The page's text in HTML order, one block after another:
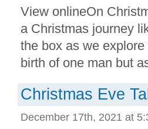
View onlineOn
a Christmas journey
the box as we
birth of one man but
Christmas Eve
December 17th, 2021 at